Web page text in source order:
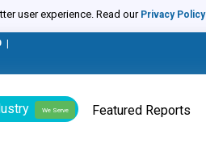
user experience. Read our Privacy Policy
We Serve Featured Reports